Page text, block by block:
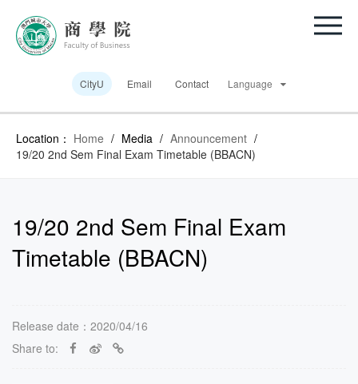
CityU Email Contact Language
Location： Home / Media / Announcement /
19/20 2nd Sem Final Exam Timetable (BBACN)
19/20 2nd Sem Final Exam
Timetable (BBACN)
Release date：2020/04/16
Share to: